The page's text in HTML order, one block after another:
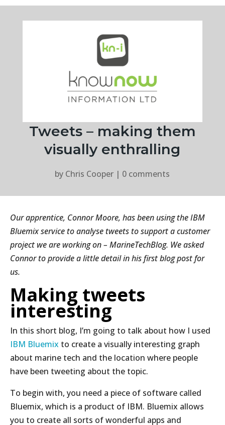
Tweets – making them
visually enthralling
by Chris Cooper | 0 comments
Our apprentice, Connor Moore, has been using the IBM
Bluemix service to analyse tweets to support a customer
project we are working on – MarineTechBlog. We asked
Connor to provide a little detail in his first blog post for
us.
Making tweets
interesting
In this short blog, I’m going to talk about how I used
IBM Bluemix to create a visually interesting graph
about marine tech and the location where people
have been tweeting about the topic.
To begin with, you need a piece of software called
Bluemix, which is a product of IBM. Bluemix allows
you to create all sorts of wonderful apps and